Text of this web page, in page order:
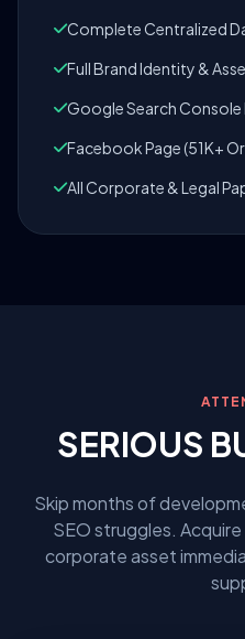
Complete Centralized
Full Brand Identity &
Google Search Console
Facebook Page (51K+
All Corporate & Legal
SERIOUS
Skip months of
SEO struggles.
corporate asset